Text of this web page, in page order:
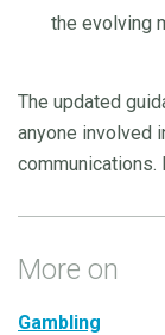
the evolving
The updated
anyone involved
communications.
More on
Gambling